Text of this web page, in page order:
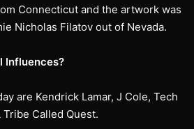
Connecticut and the artwork was
Nicholas Filatov out of Nevada.
Influences?
are Kendrick Lamar, J Cole, Tech
Tribe Called Quest.